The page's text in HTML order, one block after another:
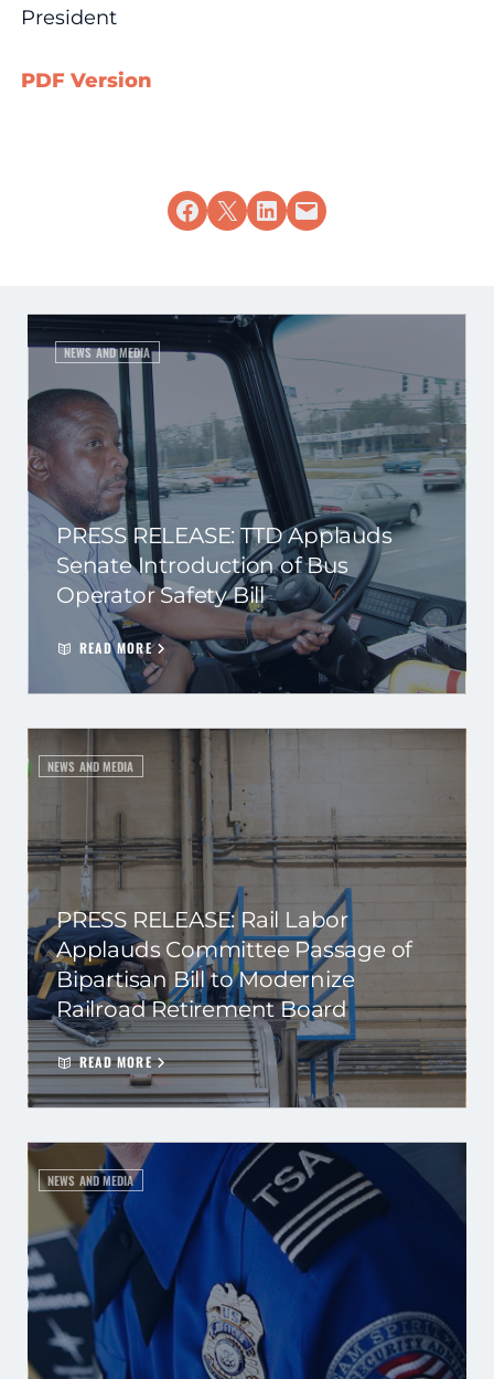
President
PDF Version
Share on Facebook
Share on X Share on LinkedIn
Email this Page
NEWS AND MEDIA
PRESS RELEASE: TTD Applauds
Senate Introduction of Bus
Operator Safety Bill
READ MORE
NEWS AND MEDIA
PRESS RELEASE: Rail Labor
Applauds Committee Passage of
Bipartisan Bill to Modernize
Railroad Retirement Board
READ MORE
NEWS AND MEDIA